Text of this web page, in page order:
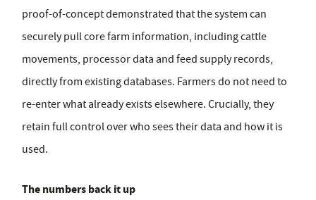
proof-of-concept demonstrated that the system can
securely pull core farm information, including cattle
movements, processor data and feed supply records,
directly from existing databases. Farmers do not need to
re-enter what already exists elsewhere. Crucially, they
retain full control over who sees their data and how it is
used.
The numbers back it up